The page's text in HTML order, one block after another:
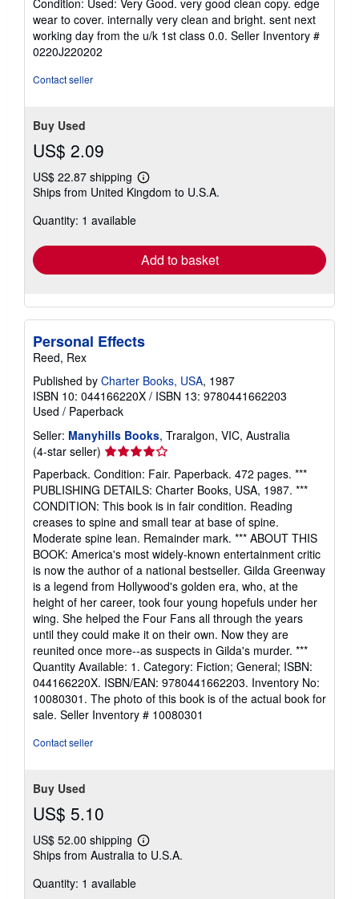
4
out
of
Condition: Used: Very Good. very good clean copy. edge
wear to cover. internally very clean and bright. sent next
working day from the u/k 1st class 0.0. Seller Inventory #
0220J220202
Contact seller
Buy Used
US$ 2.09
US$ 22.87 shipping
Learn
more
Ships from United Kingdom to U.S.A.
Quantity: 1 available
Add to basket
Personal Effects
Reed, Rex
Published by Charter Books, USA, 1987
ISBN 10: 044166220X / ISBN 13: 9780441662203
Used / Paperback
Seller: Manyhills Books, Traralgon, VIC, Australia
(4-star seller) Seller
rating
4
out
of
5
stars
Paperback. Condition: Fair. Paperback. 472 pages. ***
PUBLISHING DETAILS: Charter Books, USA, 1987. ***
CONDITION: This book is in fair condition. Reading
creases to spine and small tear at base of spine.
Moderate spine lean. Remainder mark. *** ABOUT THIS
BOOK: America's most widely-known entertainment critic
is now the author of a national bestseller. Gilda Greenway
is a legend from Hollywood's golden era, who, at the
height of her career, took four young hopefuls under her
wing. She helped the Four Fans all through the years
until they could make it on their own. Now they are
reunited once more--as suspects in Gilda's murder. ***
Quantity Available: 1. Category: Fiction; General; ISBN:
044166220X. ISBN/EAN: 9780441662203. Inventory No:
10080301. The photo of this book is of the actual book for
sale. Seller Inventory # 10080301
Contact seller
Buy Used
US$ 5.10
US$ 52.00 shipping
Learn
more
Ships from Australia to U.S.A.
Quantity: 1 available